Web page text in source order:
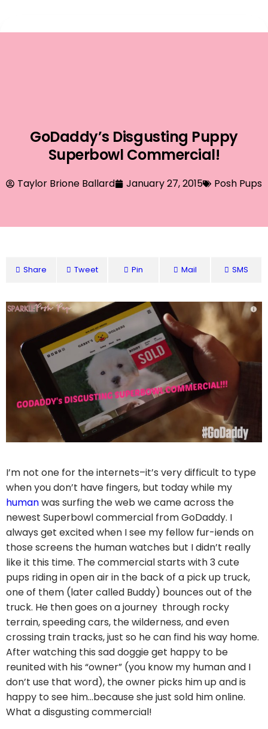
GoDaddy’s Disgusting Puppy
Superbowl Commercial!
Taylor Brione Ballard January 27, 2015 Posh Pups
Share Tweet Pin Mail SMS
I’m not one for the internets–it’s very difficult to type
when you don’t have fingers, but today while my
humanwas surfing the web we came across the
newest Superbowl commercial from GoDaddy. I
always get excited when I see my fellow fur-iends on
those screens the human watches but I didn’t really
like it this time. The commercial starts with 3 cute
pups riding in open air in the back of a pick up truck,
one of them (later called Buddy) bounces out of the
truck. He then goes on a journey through rocky
terrain, speeding cars, the wilderness, and even
crossing train tracks, just so he can find his way home.
After watching this sad doggie get happy to be
reunited with his “owner” (you know my human and I
don’t use that word), the owner picks him up and is
happy to see him…because she just sold him online.
What a disgusting commercial!